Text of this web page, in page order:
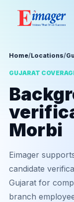
Home/Locations/
GUJARAT
Morbi
Eimager
candidate
Gujarat for
branch